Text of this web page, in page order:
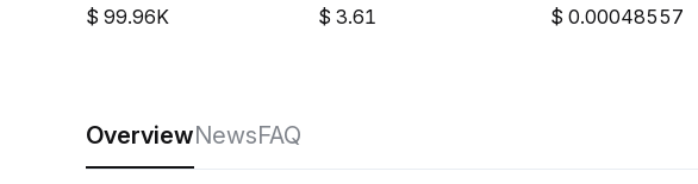
99.96K 3.61 0.00048557
OverviewNewsFAQ